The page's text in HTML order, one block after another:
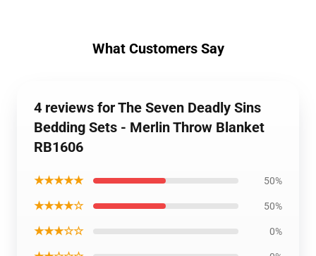
What Customers Say
4 reviews for The Seven Deadly Sins
Bedding Sets - Merlin Throw Blanket
RB1606
★★★★★ 50%
★★★★☆ 50%
★★★☆☆ 0%